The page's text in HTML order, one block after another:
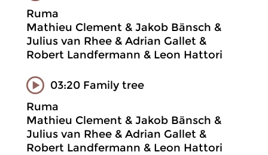
Ruma
Mathieu Clement & Jakob Bänsch &
Julius van Rhee & Adrian Gallet &
Robert Landfermann & Leon Hattori
03:20 Family tree
Ruma
Mathieu Clement & Jakob Bänsch &
Julius van Rhee & Adrian Gallet &
Robert Landfermann & Leon Hattori